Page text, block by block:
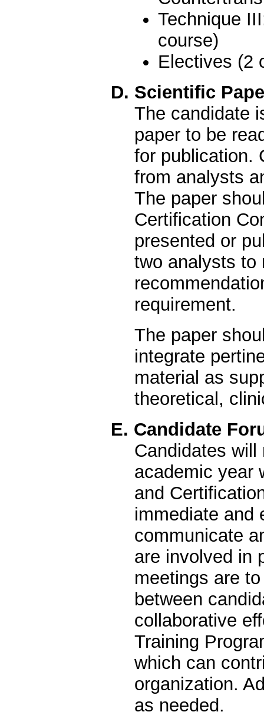
Technique
course)
Electives (2
D. Scientific
The candidate
paper to be
for publication.
from analysts
The paper
Certification
presented or
two analysts to
requirement.
The paper
integrate
material as
theoretical,
E. Candidate
Candidates
academic year
and
immediate and
communicate
are involved in
meetings are
between
collaborative
Training
which can
organization.
as needed.